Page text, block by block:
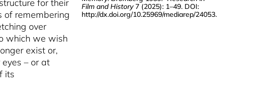
A Living Document
ALEXANDER ZÖLLER
Film and History7 (2025): 1–49. DOI:
http://dx.doi.org/10.25969/mediarep/24053.
for their
of remembering
over
which we wish
exist or,
– or at
its